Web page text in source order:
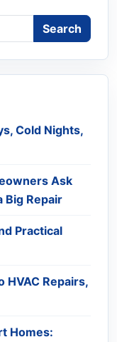
Search
Cold Nights,
Ask
Big Repair
Practical
HVAC Repairs,
Homes: